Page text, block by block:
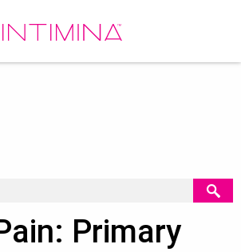
Primary